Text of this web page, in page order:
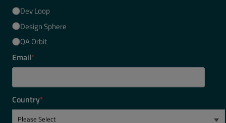
Dev Loop
Design Sphere
QA Orbit
Email*
Country*